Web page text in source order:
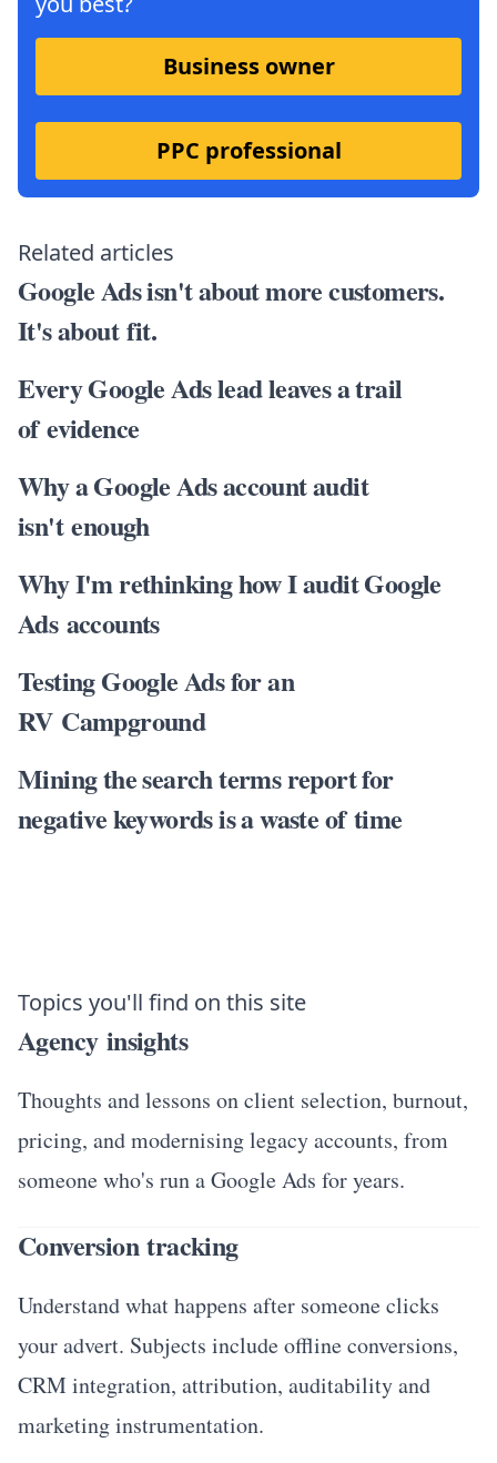
Business owner
PPC professional
Related articles
Google Ads isn't about more customers.
It's about fit.
Every Google Ads lead leaves a trail
of evidence
Why a Google Ads account audit
isn't enough
Why I'm rethinking how I audit Google
Ads accounts
Testing Google Ads for an
RV Campground
Mining the search terms report for
negative keywords is a waste of time
Topics you'll find on this site
Agency insights
Thoughts and lessons on client selection, burnout,
pricing, and modernising legacy accounts, from
someone who's run a Google Ads for years.
Conversion tracking
Understand what happens after someone clicks
your advert. Subjects include offline conversions,
CRM integration, attribution, auditability and
marketing instrumentation.